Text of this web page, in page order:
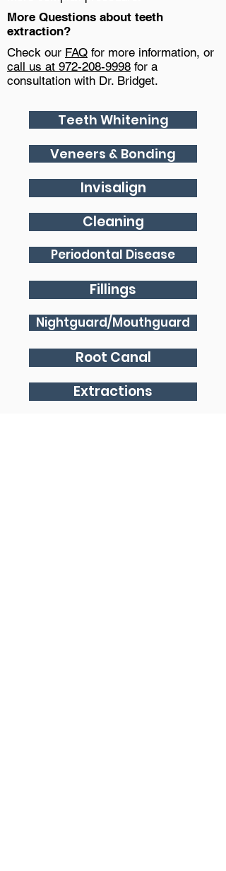
More Questions about teeth
extraction?
Check our FAQ for more information, or
call us at 972-208-9998 for a
consultation with Dr. Bridget.
Teeth Whitening
Veneers & Bonding
Invisalign
Cleaning
Periodontal Disease
Fillings
Nightguard/Mouthguard
Root Canal
Extractions